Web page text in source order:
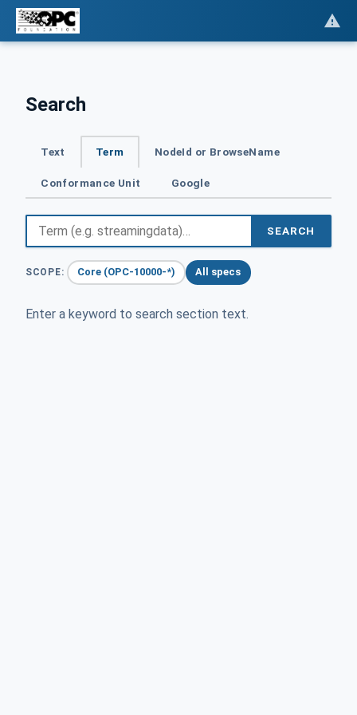
Search
Text Term NodeId or BrowseName
Conformance Unit Google
SEARCH
SCOPE: Core (OPC-10000-*) All specs
Enter a keyword to search section text.